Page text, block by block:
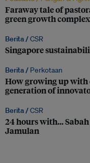
Faraway tale of
green growth
Berita /CSR
Singapore
Berita / Perkotaan
How growing up with
generation of
Berita /CSR
24 hours with…
Jamulan